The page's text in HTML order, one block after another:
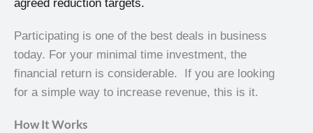
agreed reduction targets.
Participating is one of the best deals in business
today. For your minimal time investment, the
financial return is considerable. If you are looking
for a simple way to increase revenue, this is it.
How It Works